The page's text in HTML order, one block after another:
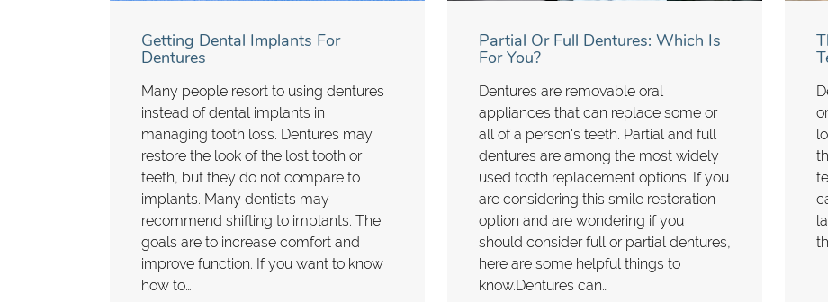
Getting Dental Implants For
Dentures
Many people resort to using dentures
instead of dental implants in
managing tooth loss. Dentures may
restore the look of the lost tooth or
teeth, but they do not compare to
implants. Many dentists may
recommend shifting to implants. The
goals are to increase comfort and
improve function. If you want to know
how to…
Partial Or Full Dentures: Which Is
For You?
Dentures are removable oral
appliances that can replace some or
all of a person's teeth. Partial and full
dentures are among the most widely
used tooth replacement options. If you
are considering this smile restoration
option and are wondering if you
should consider full or partial dentures,
here are some helpful things to
know.Dentures can…